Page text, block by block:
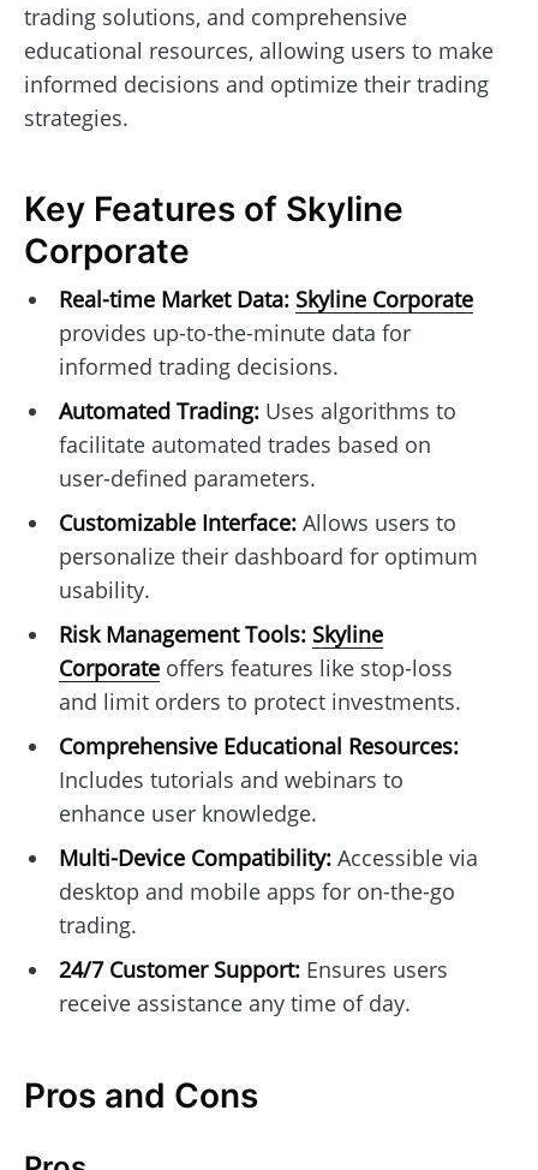
trading solutions, and comprehensive
educational resources, allowing users to make
informed decisions and optimize their trading
strategies.
Key Features of Skyline
Corporate
Real-time Market Data: Skyline Corporate
provides up-to-the-minute data for
informed trading decisions.
Automated Trading:Uses algorithms to
facilitate automated trades based on
user-defined parameters.
Customizable Interface:Allows users to
personalize their dashboard for optimum
usability.
Risk Management Tools: Skyline
Corporateoffers features like stop-loss
and limit orders to protect investments.
Comprehensive Educational Resources:
Includes tutorials and webinars to
enhance user knowledge.
Multi-Device Compatibility:Accessible via
desktop and mobile apps for on-the-go
trading.
24/7 Customer Support:Ensures users
receive assistance any time of day.
Pros and Cons